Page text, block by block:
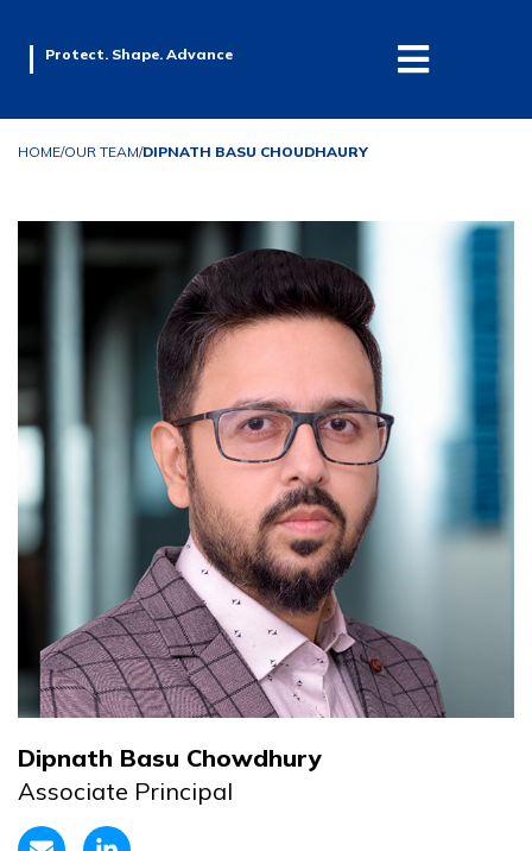
Protect. Shape. Advance
HOME/OUR TEAM/DIPNATH BASU CHOUDHAURY
Dipnath Basu Chowdhury
Associate Principal